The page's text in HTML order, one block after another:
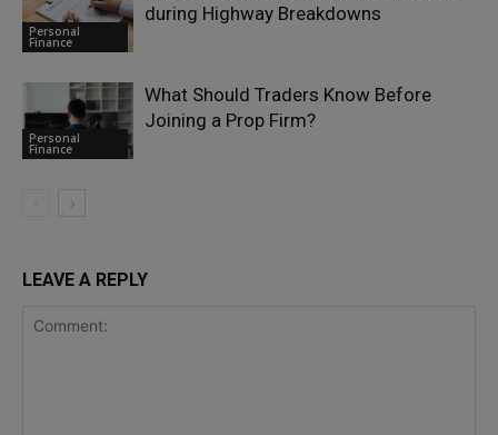
Personal
Finance
during Highway Breakdowns
Personal
Finance
What Should Traders Know Before
Joining a Prop Firm?
LEAVE A REPLY